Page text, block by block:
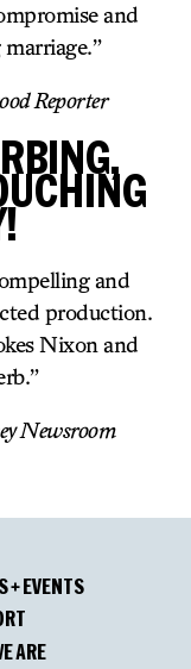
and
Reporter
and
production.
Nixon and
Newsroom
+ EVENTS
ARE